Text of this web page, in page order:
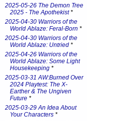
2025-05-26 The Demon Tree
2025 - The Apothekist*
2025-04-30 Warriors of the
World Ablaze: Feral-Born *
2025-04-30 Warriors of the
World Ablaze: Untried *
2025-04-26 Warriors of the
World Ablaze: Some Light
Housekeeping *
2025-03-31 AW:Burned Over
2024 Playtest: The X-
Earther & The Ungiven
Future *
2025-03-29 An Idea About
Your Characters *